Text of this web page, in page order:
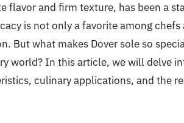
flavor and firm texture, has been a
is not only a favorite among
But what makes Dover sole so
world? In this article, we will delve
culinary applications, and the